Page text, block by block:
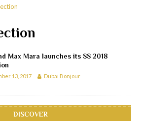
Max Mara launches its SS 2018
13, 2017 Dubai Bonjour
DISCOVER